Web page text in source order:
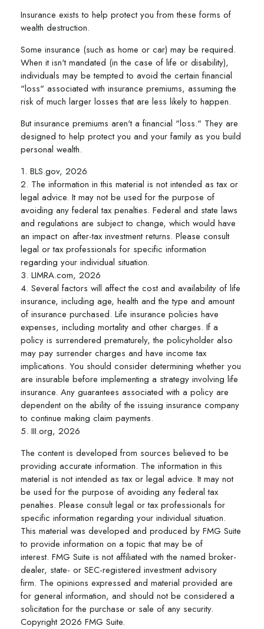
Insurance exists to help protect you from these forms of
wealth destruction.
Some insurance (such as home or car) may be required.
When it isn't mandated (in the case of life or disability),
individuals may be tempted to avoid the certain financial
"loss" associated with insurance premiums, assuming the
risk of much larger losses that are less likely to happen.
But insurance premiums aren't a financial "loss." They are
designed to help protect you and your family as you build
personal wealth.
1. BLS.gov, 2026
2. The information in this material is not intended as tax or
legal advice. It may not be used for the purpose of
avoiding any federal tax penalties. Federal and state laws
and regulations are subject to change, which would have
an impact on after-tax investment returns. Please consult
legal or tax professionals for specific information
regarding your individual situation.
3. LIMRA.com, 2026
4. Several factors will affect the cost and availability of life
insurance, including age, health and the type and amount
of insurance purchased. Life insurance policies have
expenses, including mortality and other charges. If a
policy is surrendered prematurely, the policyholder also
may pay surrender charges and have income tax
implications. You should consider determining whether you
are insurable before implementing a strategy involving life
insurance. Any guarantees associated with a policy are
dependent on the ability of the issuing insurance company
to continue making claim payments.
5. III.org, 2026
The content is developed from sources believed to be
providing accurate information. The information in this
material is not intended as tax or legal advice. It may not
be used for the purpose of avoiding any federal tax
penalties. Please consult legal or tax professionals for
specific information regarding your individual situation.
This material was developed and produced by FMG Suite
to provide information on a topic that may be of
interest. FMG Suite is not affiliated with the named broker-
dealer, state- or SEC-registered investment advisory
firm. The opinions expressed and material provided are
for general information, and should not be considered a
solicitation for the purchase or sale of any security.
Copyright2026 FMG Suite.